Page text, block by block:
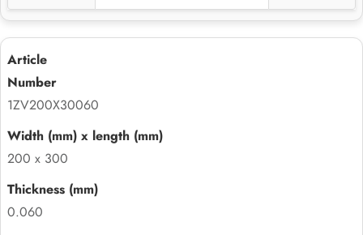
1ZV200X30060
200 x 300
0.060